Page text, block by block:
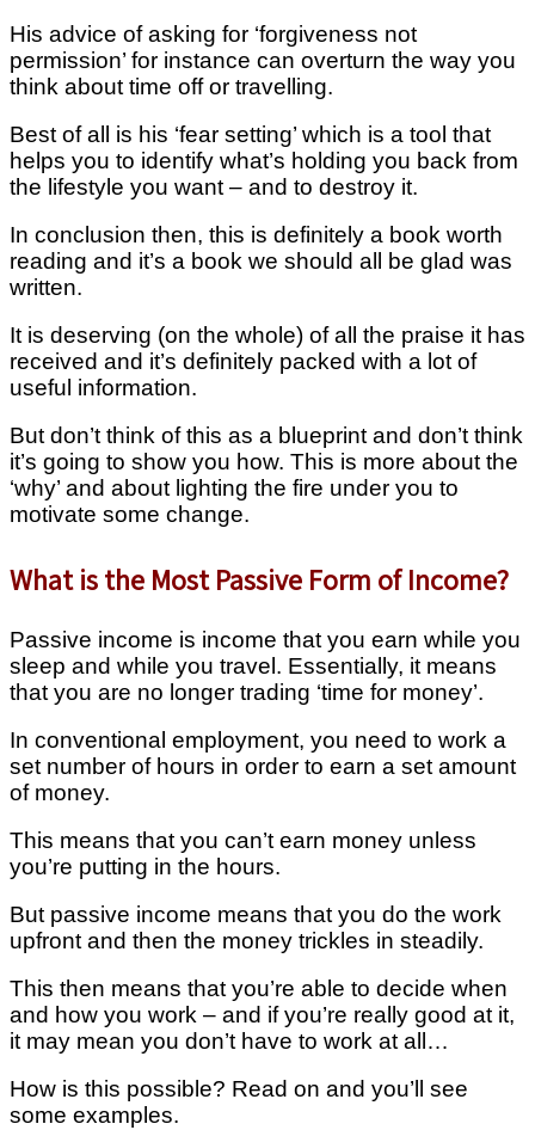
His advice of asking for ‘forgiveness not
permission’ for instance can overturn the way you
think about time off or travelling.
Best of all is his ‘fear setting’ which is a tool that
helps you to identify what’s holding you back from
the lifestyle you want – and to destroy it.
In conclusion then, this is definitely a book worth
reading and it’s a book we should all be glad was
written.
It is deserving (on the whole) of all the praise it has
received and it’s definitely packed with a lot of
useful information.
But don’t think of this as a blueprint and don’t think
it’s going to show you how. This is more about the
‘why’ and about lighting the fire under you to
motivate some change.
What is the Most Passive Form of Income?
Passive income is income that you earn while you
sleep and while you travel. Essentially, it means
that you are no longer trading ‘time for money’.
In conventional employment, you need to work a
set number of hours in order to earn a set amount
of money.
This means that you can’t earn money unless
you’re putting in the hours.
But passive income means that you do the work
upfront and then the money trickles in steadily.
This then means that you’re able to decide when
and how you work – and if you’re really good at it,
it may mean you don’t have to work at all…
How is this possible? Read on and you’ll see
some examples.